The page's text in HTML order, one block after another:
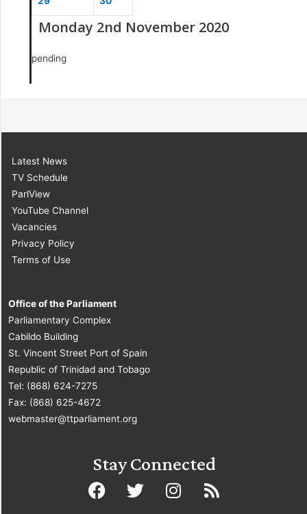
Monday 2nd November 2020
pending
Latest News
TV Schedule
ParlView
YouTube Channel
Vacancies
Privacy Policy
Terms of Use
Office of the Parliament
Parliamentary Complex
Cabildo Building
St. Vincent Street Port of Spain
Republic of Trinidad and Tobago
Tel: (868) 624-7275
Fax: (868) 625-4672
webmaster@ttparliament.org
Stay Connected